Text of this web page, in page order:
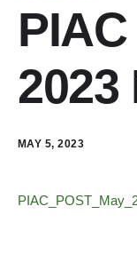
School Councils
Policy &
Get Involved
2023
MAY 5, 2023